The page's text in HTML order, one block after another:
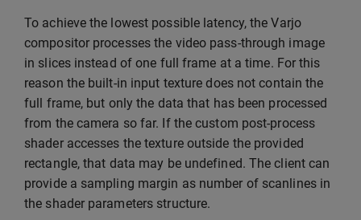
To achieve the lowest possible latency, the Varjo
compositor processes the video pass-through image
in slices instead of one full frame at a time. For this
reason the built-in input texture does not contain the
full frame, but only the data that has been processed
from the camera so far. If the custom post-process
shader accesses the texture outside the provided
rectangle, that data may be undefined. The client can
provide a sampling margin as number of scanlines in
the shader parameters structure.